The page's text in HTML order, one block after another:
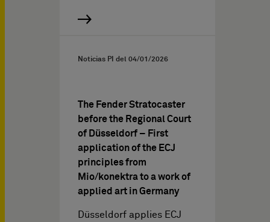
Noticias PI del 04/01/2026
The Fender Stratocaster
before the Regional Court
of Düsseldorf – First
application of the ECJ
principles from
Mio/konektra to a work of
applied art in Germany
Düsseldorf applies ECJ